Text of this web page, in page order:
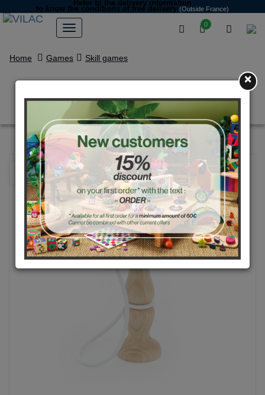
0
Refer to the delivery information
to know the conditions of free delivery (Outside France)
Home Games Skill games
Natural Wood Cup-and-Ball
NEW
×